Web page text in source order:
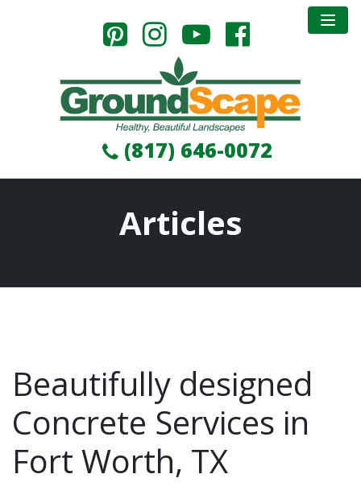
(817) 646-0072
Articles
Beautifully designed
Concrete Services in
Fort Worth, TX